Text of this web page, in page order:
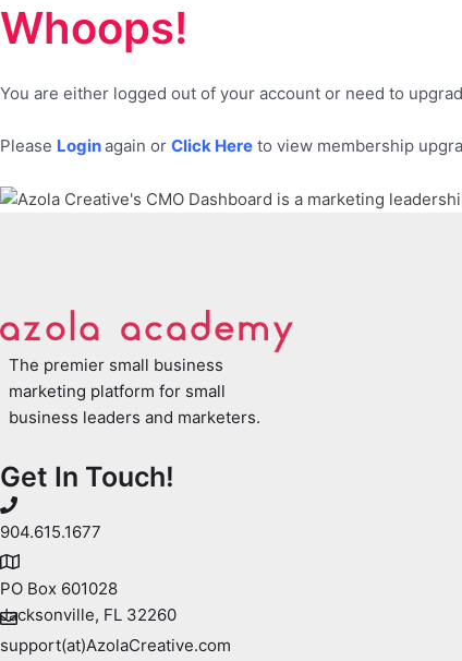
Whoops!
You are either logged out of your account or need to
Please Loginagain or Click Here to view membership
The premier small business
marketing platform for small
business leaders and marketers.
Get In Touch!
904.615.1677
PO Box 601028
Jacksonville, FL 32260
support(at)AzolaCreative.com